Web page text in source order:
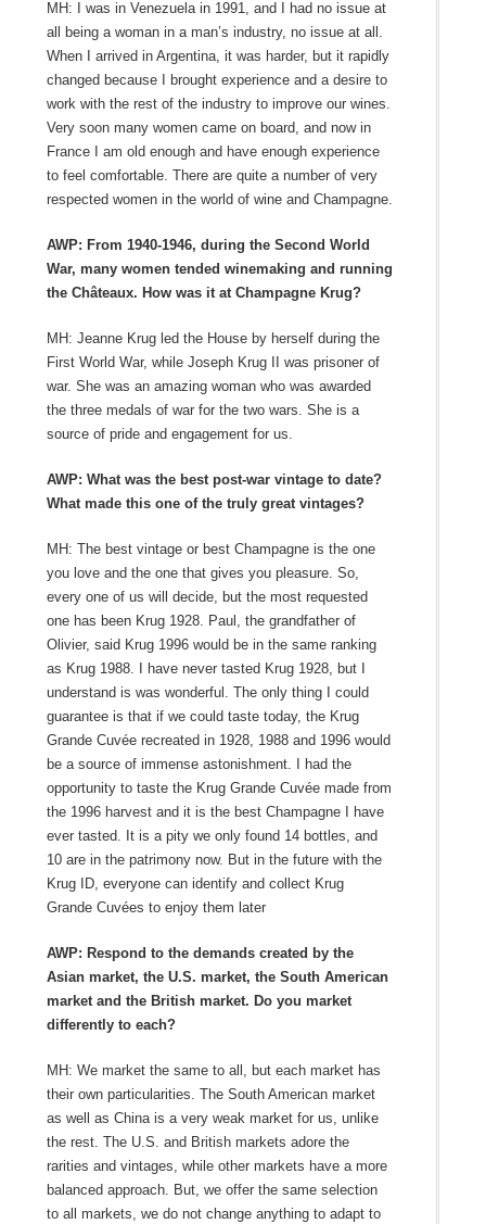
MH: I was in Venezuela in 1991, and I had no issue at
all being a woman in a man’s industry, no issue at all.
When I arrived in Argentina, it was harder, but it rapidly
changed because I brought experience and a desire to
work with the rest of the industry to improve our wines.
Very soon many women came on board, and now in
France I am old enough and have enough experience
to feel comfortable. There are quite a number of very
respected women in the world of wine and Champagne.
AWP: From 1940-1946, during the Second World
War, many women tended winemaking and running
the Châteaux. How was it at Champagne Krug?
MH: Jeanne Krug led the House by herself during the
First World War, while Joseph Krug II was prisoner of
war. She was an amazing woman who was awarded
the three medals of war for the two wars. She is a
source of pride and engagement for us.
AWP: What was the best post-war vintage to date?
What made this one of the truly great vintages?
MH: The best vintage or best Champagne is the one
you love and the one that gives you pleasure. So,
every one of us will decide, but the most requested
one has been Krug 1928. Paul, the grandfather of
Olivier, said Krug 1996 would be in the same ranking
as Krug 1988. I have never tasted Krug 1928, but I
understand is was wonderful. The only thing I could
guarantee is that if we could taste today, the Krug
Grande Cuvée recreated in 1928, 1988 and 1996 would
be a source of immense astonishment. I had the
opportunity to taste the Krug Grande Cuvée made from
the 1996 harvest and it is the best Champagne I have
ever tasted. It is a pity we only found 14 bottles, and
10 are in the patrimony now. But in the future with the
Krug ID, everyone can identify and collect Krug
Grande Cuvées to enjoy them later
AWP: Respond to the demands created by the
Asian market, the U.S. market, the South American
market and the British market. Do you market
differently to each?
MH: We market the same to all, but each market has
their own particularities. The South American market
as well as China is a very weak market for us, unlike
the rest. The U.S. and British markets adore the
rarities and vintages, while other markets have a more
balanced approach. But, we offer the same selection
to all markets, we do not change anything to adapt to